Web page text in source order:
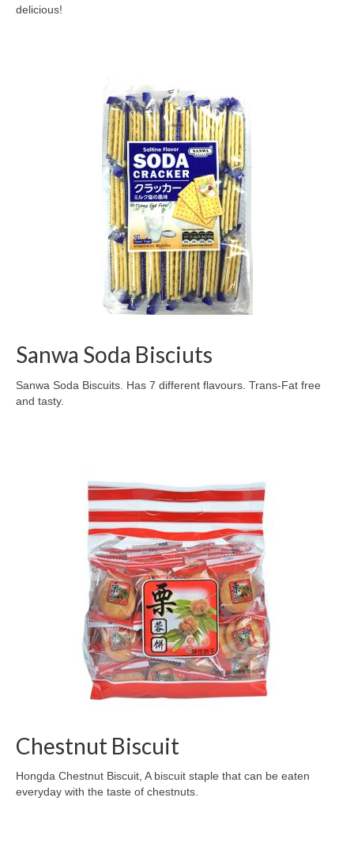
delicious!
Sanwa Soda Bisciuts
Sanwa Soda Biscuits. Has 7 different flavours. Trans-Fat free
and tasty.
Chestnut Biscuit
Hongda Chestnut Biscuit, A biscuit staple that can be eaten
everyday with the taste of chestnuts.